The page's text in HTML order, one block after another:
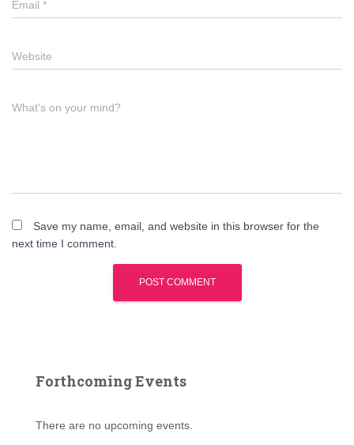
Email *
Website
What's on your mind?
Save my name, email, and website in this browser for the
next time I comment.
Forthcoming Events
There are no upcoming events.